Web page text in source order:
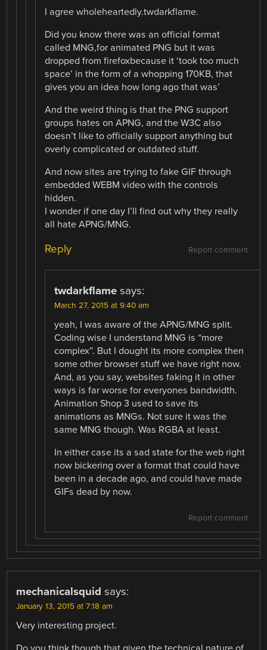
I agree wholeheartedly.twdarkflame.
Did you know there was an official format
called MNG,for animated PNG but it was
dropped from firefoxbecause it ‘took too much
space’ in the form of a whopping 170KB, that
gives you an idea how long ago that was’
And the weird thing is that the PNG support
groups hates on APNG, and the W3C also
doesn’t like to officially support anything but
overly complicated or outdated stuff.
And now sites are trying to fake GIF through
embedded WEBM video with the controls
hidden.
I wonder if one day I’ll find out why they really
all hate APNG/MNG.
Report comment
Reply
twdarkflame says:
March 27, 2015 at 9:40 am
yeah, I was aware of the APNG/MNG split.
Coding wise I understand MNG is “more
complex”. But I dought its more complex then
some other browser stuff we have right now.
And, as you say, websites faking it in other
ways is far worse for everyones bandwidth.
Animation Shop 3 used to save its
animations as MNGs. Not sure it was the
same MNG though. Was RGBA at least.
In either case its a sad state for the web right
now bickering over a format that could have
been in a decade ago, and could have made
GIFs dead by now.
Report comment
mechanicalsquid says:
January 13, 2015 at 7:18 am
Very interesting project.